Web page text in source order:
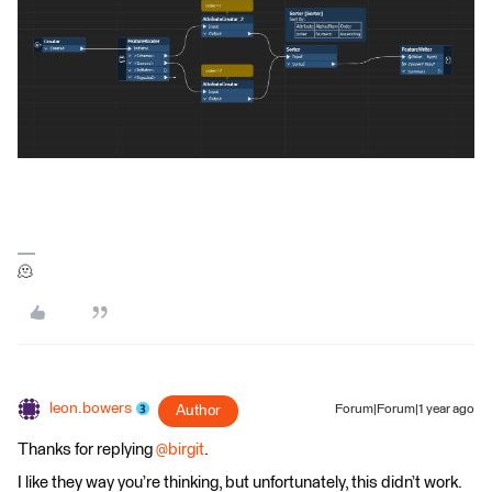
🫠
leon.bowers Author Forum|Forum|1 year ago
Thanks for replying ​ @birgit.
I like they way you’re thinking, but unfortunately, this didn’t work.